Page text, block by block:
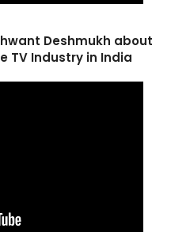
Deshmukh about
TV Industry in India